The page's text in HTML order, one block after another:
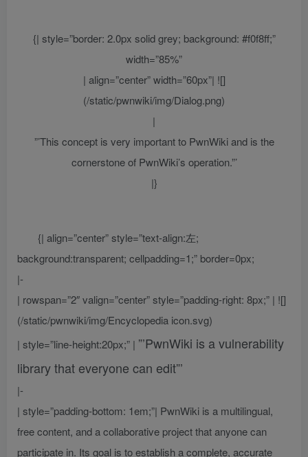
{| style=”border: 2.0px solid grey; background: #f0f8ff;”
width=”85%”
| align=”center” width=”60px”| ![]
(/static/pwnwiki/img/Dialog.png)
|
”’This concept is very important to PwnWiki and is the
cornerstone of PwnWiki’s operation.”’
|}
{| align=”center” style=”text-align:左;
background:transparent; cellpadding=1;” border=0px;
|-
| rowspan=”2″ valign=”center” style=”padding-right: 8px;” | ![]
(/static/pwnwiki/img/Encyclopedia icon.svg)
| style=”line-height:20px;” | ”’PwnWiki is a vulnerability
library that everyone can edit”’
|-
| style=”padding-bottom: 1em;”| PwnWiki is a multilingual,
free content, and a collaborative project that anyone can
participate in. Its goal is to establish a complete, accurate